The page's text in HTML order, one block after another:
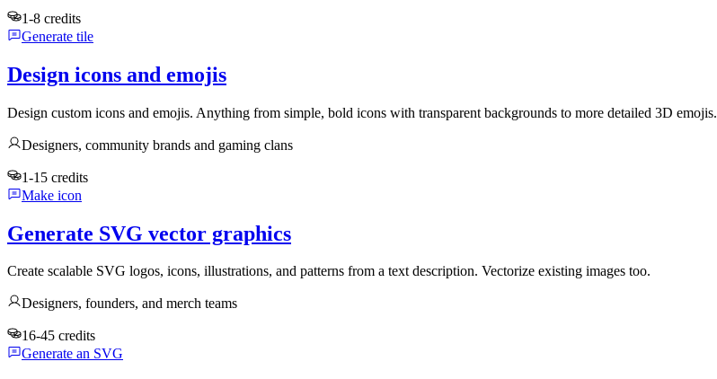
1-8 credits
Generate tile
Design icons and emojis
Design custom icons and emojis. Anything from simple, bold icons with transparent backgrounds to more detailed 3D emojis.
Designers, community brands and gaming clans
1-15 credits
Make icon
Generate SVG vector graphics
Create scalable SVG logos, icons, illustrations, and patterns from a text description. Vectorize existing images too.
Designers, founders, and merch teams
16-45 credits
Generate an SVG